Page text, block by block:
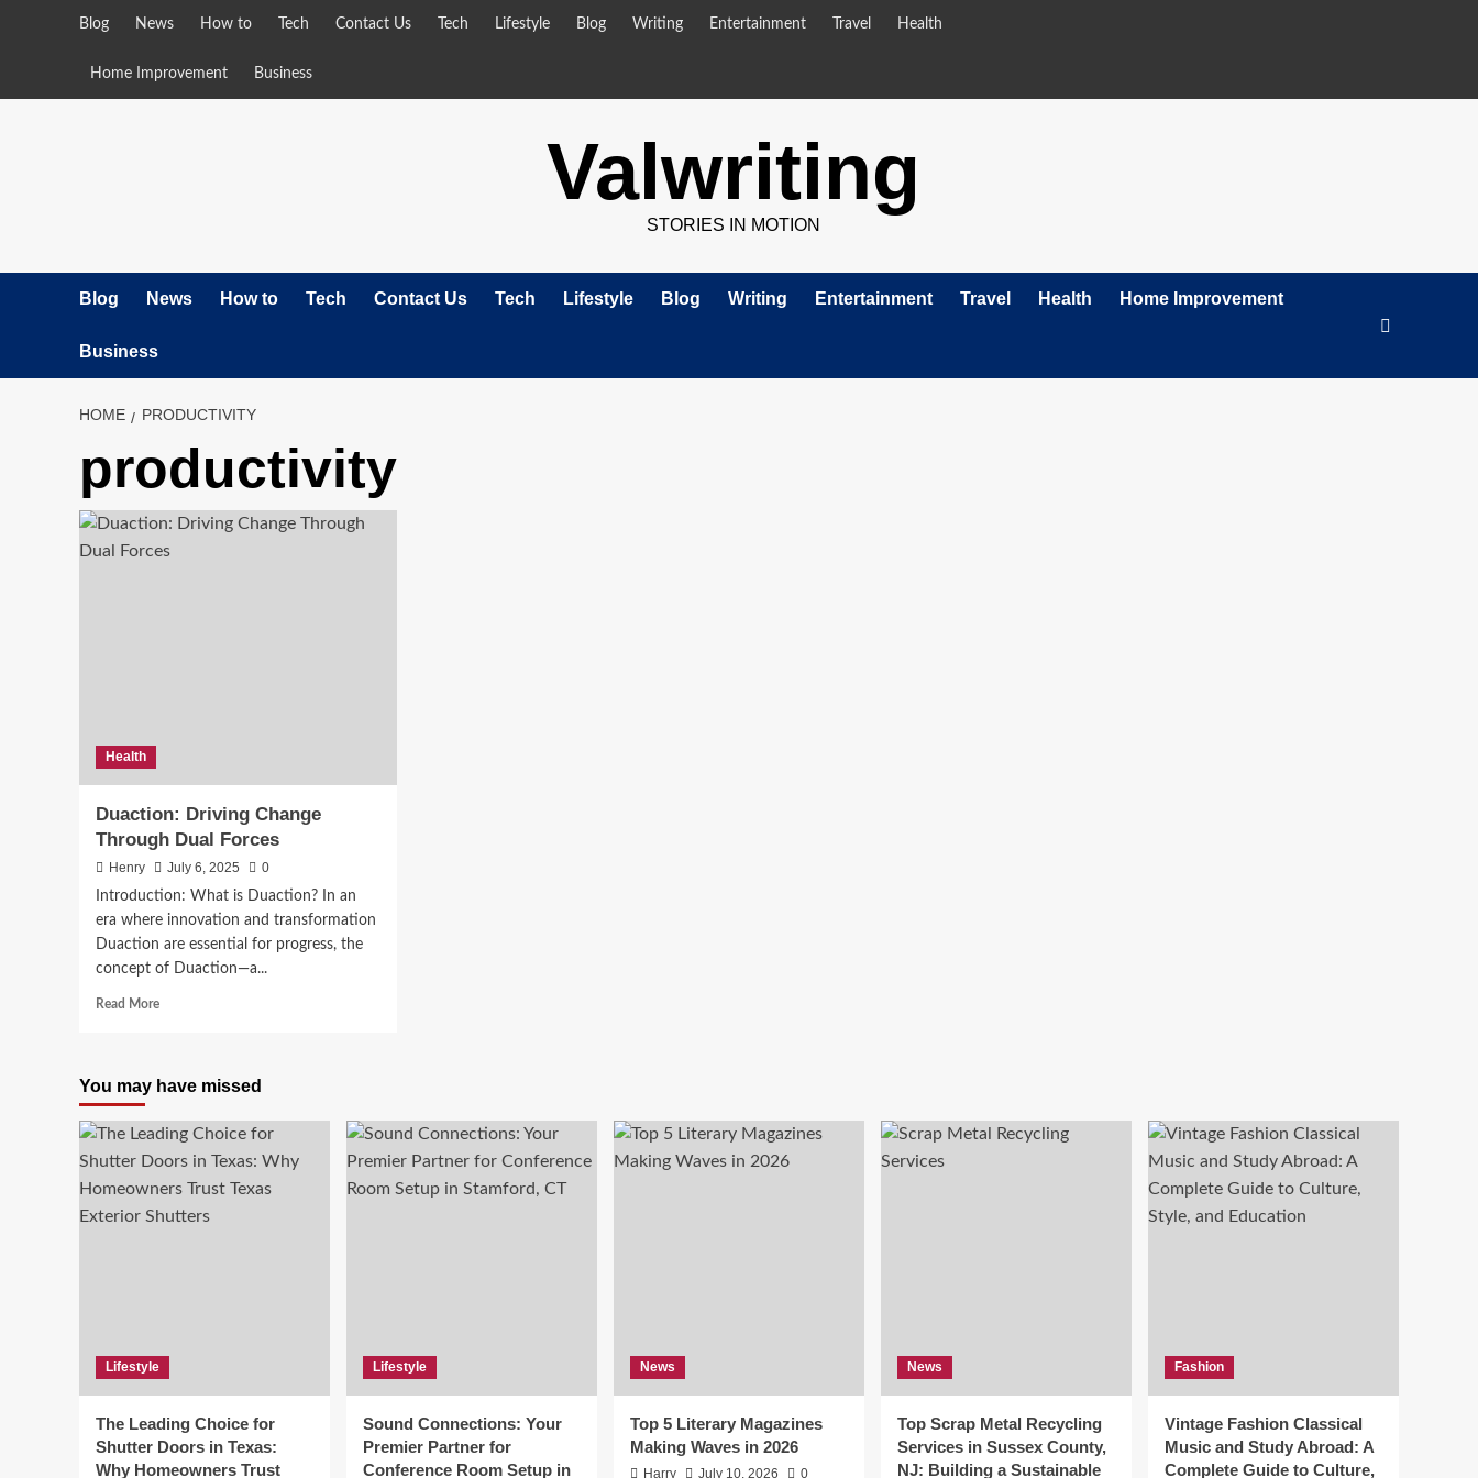
Blog News How to Tech Contact Us Tech Lifestyle Blog Writing Entertainment Travel Health
Home Improvement Business
Valwriting
STORIES IN MOTION
Blog News How to Tech Contact Us Tech Lifestyle Blog Writing Entertainment Travel Health Home Improvement
Business
HOME PRODUCTIVITY
productivity
Health
Duaction: Driving Change
Through Dual Forces
Henry July 6, 2025
0
Introduction: What is Duaction? In an
era where innovation and transformation
Duaction are essential for progress, the
concept of Duaction—a...
Read MoreRead
Driving
Through
Dual
Forces
You may have missed
Lifestyle
The Leading Choice for
Shutter Doors in Texas:
Why Homeowners Trust
Lifestyle
Sound Connections: Your
Premier Partner for
Conference Room Setup in
News
Top 5 Literary Magazines
Making Waves in 2026
Harry July 10, 2026 0
News
Top Scrap Metal Recycling
Services in Sussex County,
NJ: Building a Sustainable
Fashion
Vintage Fashion Classical
Music and Study Abroad: A
Complete Guide to Culture,